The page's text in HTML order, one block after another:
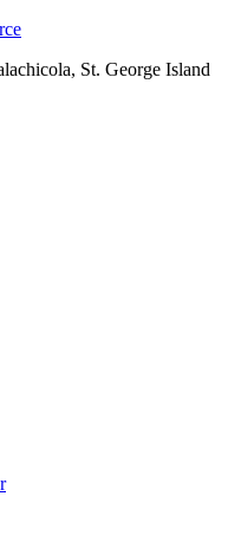
St. George Island